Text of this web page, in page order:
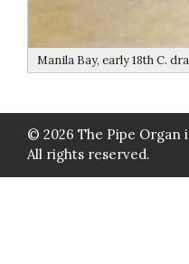
Manila Bay, early 18th C.
© 2026 The Pipe Organ
All rights reserved.